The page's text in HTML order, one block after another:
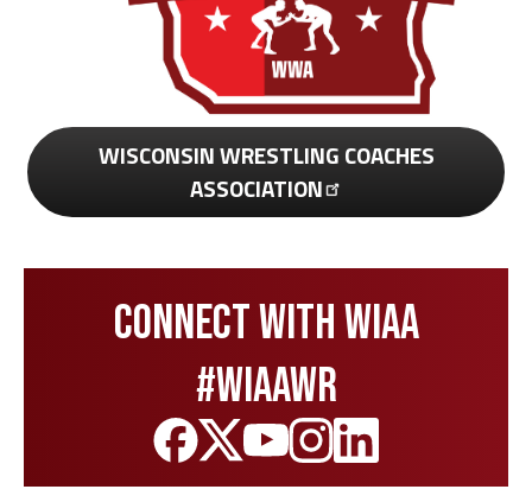
WISCONSIN WRESTLING COACHES
ASSOCIATION
Connect with WIAA
#wiaawr
Like
us
Follow
us
Subscribe
to
Follow
us
Follow
us